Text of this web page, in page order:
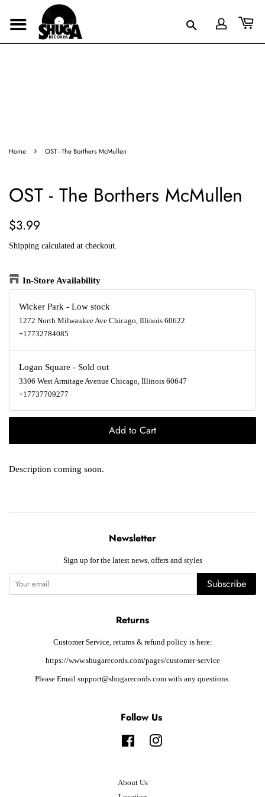
Home › OST - The Borthers McMullen
OST - The Borthers McMullen
Regular
$3.99
Shipping calculated at checkout.
In-Store Availability
Wicker Park - Low stock
1272 North Milwaukee Ave Chicago, Illinois 60622
+17732784085
Logan Square - Sold out
3306 West Armitage Avenue Chicago, Illinois 60647
+17737709277
Add to Cart
Description coming soon.
Newsletter
Sign up for the latest news, offers and styles
Subscribe
Returns
Customer Service, returns & refund policy is here:
https://www.shugarecords.com/pages/customer-service
Please Email support@shugarecords.com with any questions.
Follow Us
FacebookInstagram
About Us